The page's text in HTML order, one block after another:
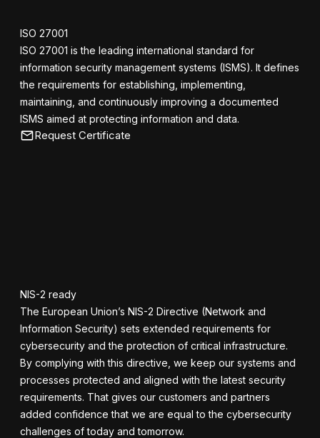
ISO 27001
ISO 27001 is the leading international standard for
information security management systems (ISMS). It defines
the requirements for establishing, implementing,
maintaining, and continuously improving a documented
ISMS aimed at protecting information and data.
Request Certificate
NIS-2 ready
The European Union’s NIS-2 Directive (Network and
Information Security) sets extended requirements for
cybersecurity and the protection of critical infrastructure.
By complying with this directive, we keep our systems and
processes protected and aligned with the latest security
requirements. That gives our customers and partners
added confidence that we are equal to the cybersecurity
challenges of today and tomorrow.